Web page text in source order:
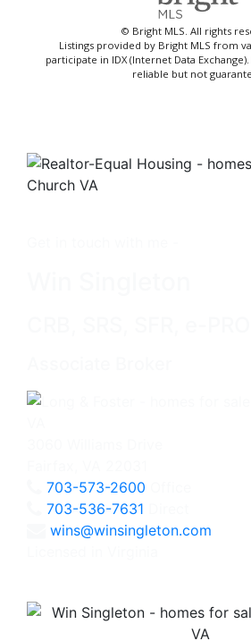
© Bright MLS. All rights
Listings provided by Bright MLS from
participate in IDX (Internet Data
reliable but not
703-573-2600
703-536-7631
wins@winsingleton.com